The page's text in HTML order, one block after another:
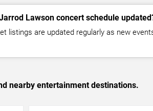
Lawson concert schedule
listings are updated regularly as new
nearby entertainment destinations.